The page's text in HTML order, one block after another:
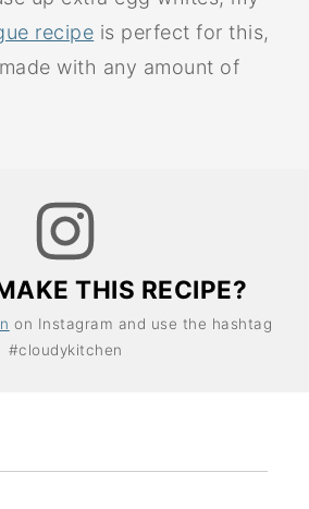
recipe is perfect for this,
with any amount of
THIS RECIPE?
on Instagram and use the hashtag
#cloudykitchen